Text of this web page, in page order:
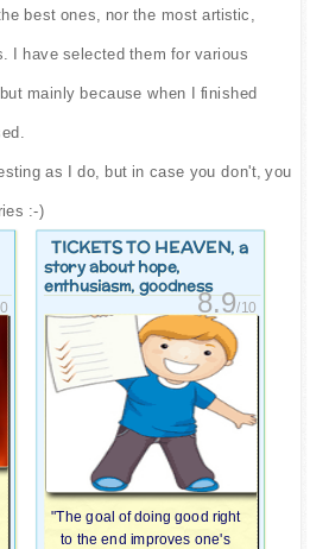
best ones, nor the most artistic,
I have selected them for various
mainly because when I finished
as I do, but in case you don't, you
:-)
TICKETS TO HEAVEN, a
story about hope,
enthusiasm, goodness
8.9/10
"The goal of doing good right
to the end improves one's